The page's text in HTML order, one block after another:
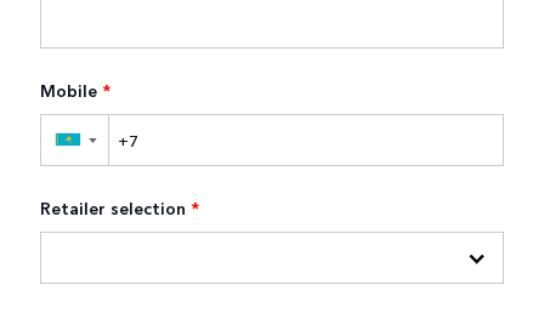
Mobile *
▼
Retailer selection *